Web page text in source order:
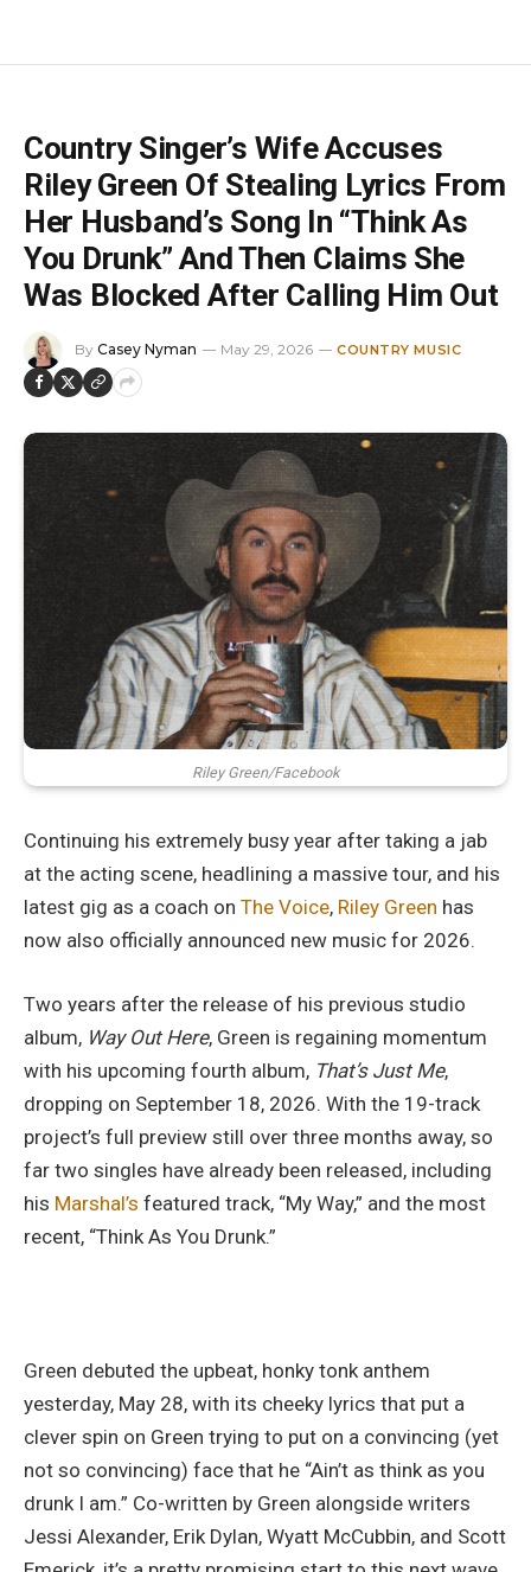
Country Singer’s Wife Accuses
Riley Green Of Stealing Lyrics From
Her Husband’s Song In “Think As
You Drunk” And Then Claims She
Was Blocked After Calling Him Out
By Casey Nyman May 29, 2026 COUNTRY MUSIC
Riley Green/Facebook
Continuing his extremely busy year after taking a jab
at the acting scene, headlining a massive tour, and his
latest gig as a coach on The Voice, Riley Green has
now also officially announced new music for 2026.
Two years after the release of his previous studio
album, Way Out Here, Green is regaining momentum
with his upcoming fourth album, That’s Just Me,
dropping on September 18, 2026. With the 19-track
project’s full preview still over three months away, so
far two singles have already been released, including
his Marshal’s featured track, “My Way,” and the most
recent, “Think As You Drunk.”
Green debuted the upbeat, honky tonk anthem
yesterday, May 28, with its cheeky lyrics that put a
clever spin on Green trying to put on a convincing (yet
not so convincing) face that he “Ain’t as think as you
drunk I am.” Co-written by Green alongside writers
Jessi Alexander, Erik Dylan, Wyatt McCubbin, and Scott